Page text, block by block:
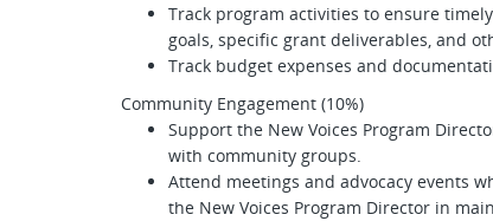
Track program activities to ensure
goals, specific grant deliverables, and
Track budget expenses and
Community Engagement (10%)
Support the New Voices Program
with community groups.
Attend meetings and advocacy events
the New Voices Program Director in